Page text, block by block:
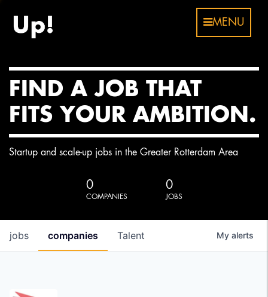
MENU
FIND A JOB THAT
FITS YOUR AMBITION.
Startup and scale-up jobs in the Greater Rotterdam Area
0
COMPANIES
0
JOBS
jobs companies Talent My alerts